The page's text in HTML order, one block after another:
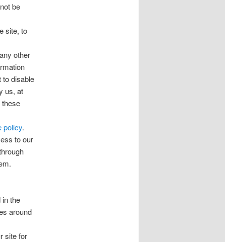
be
site, to
other
to disable
us, at
policy.
to our
in the
around
site for